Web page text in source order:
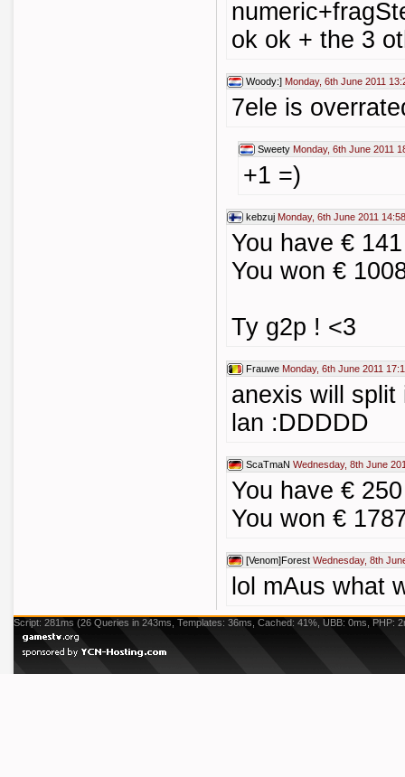
ok ok + the 3
Woody:] Monday, 6th June 2011
7ele is
Sweety Monday, 6th June 2011
+1 =)
kebzuj Monday, 6th June 2011 14:58
You have €
You won €
Ty g2p ! <3
Frauwe Monday, 6th June 2011
anexis will
lan :DDDDD
ScaTmaN Wednesday, 8th June
You have €
You won €
[Venom]Forest Wednesday, 8th
lol mAus what
Script: 281ms (26 Queries in 243ms, Templates: 36ms, Cached: 41%, UBB: 0ms, PHP: